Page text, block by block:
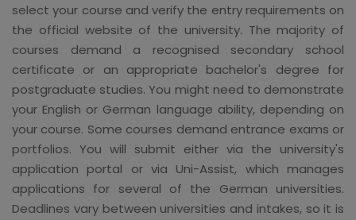
select your course and verify the entry requirements on
the official website of the university. The majority of
courses demand a recognised secondary school
certificate or an appropriate bachelor's degree for
postgraduate studies. You might need to demonstrate
your English or German language ability, depending on
your course. Some courses demand entrance exams or
portfolios. You will submit either via the university's
application portal or via Uni-Assist, which manages
applications for several of the German universities.
Deadlines vary between universities and intakes, so it is